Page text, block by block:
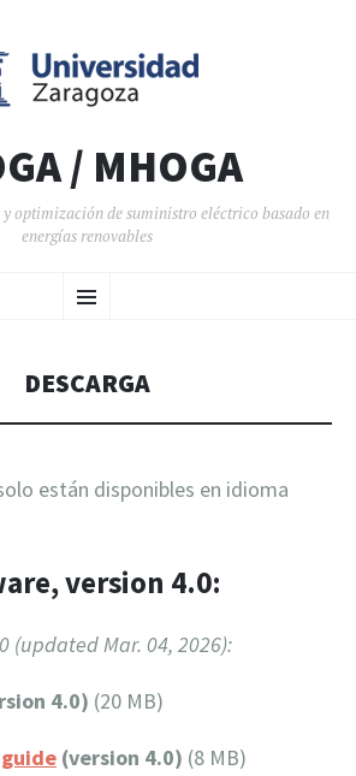
/ MHOGA
optimización de suministro eléctrico basado en
energías renovables
DESCARGA
están disponibles en idioma
version 4.0:
(updated Mar. 04, 2026):
4.0) (20 MB)
(version 4.0) (8 MB)